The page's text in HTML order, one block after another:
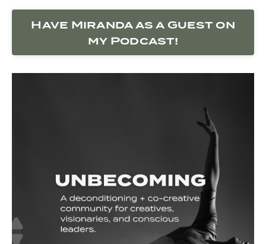
Have Miranda as a Guest on
my Podcast!